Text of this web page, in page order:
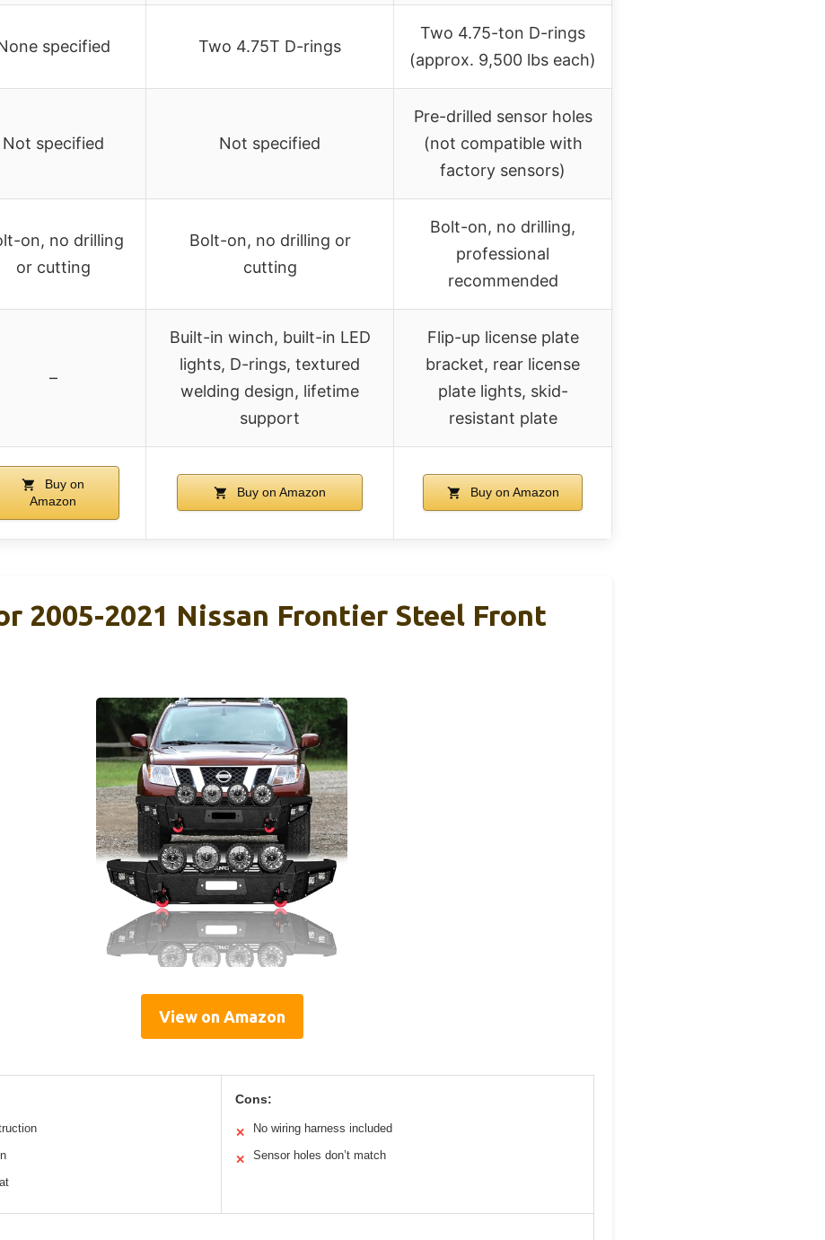
specified Two 4.75T D-rings
Two 4.75-ton D-rings
(approx. 9,500 lbs each)
Not specified Not specified
Pre-drilled sensor holes
(not compatible with
factory sensors)
on, no drilling
or cutting
Bolt-on, no drilling or
cutting
Bolt-on, no drilling,
professional
recommended
–
Built-in winch, built-in LED
lights, D-rings, textured
welding design, lifetime
support
Flip-up license plate
bracket, rear license
plate lights, skid-
resistant plate
Buy on
Amazon
Buy on Amazon Buy on Amazon
2005-2021 Nissan Frontier Steel Front
View on Amazon
Cons:
✕ No wiring harness included
✕ Sensor holes don’t match